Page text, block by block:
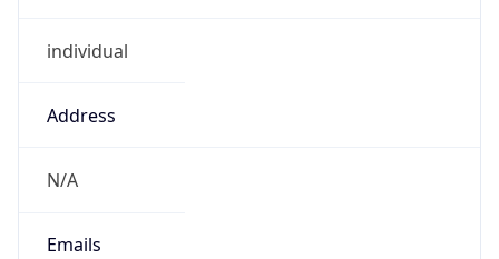
individual
Address
N/A
Emails